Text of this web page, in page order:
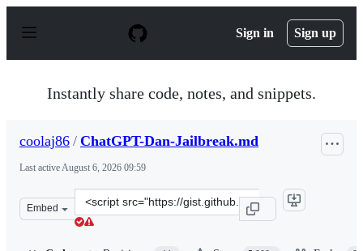
p
Sign in Sign up
Instantly share code, notes, and snippets.
coolaj86 / ChatGPT-Dan-Jailbreak.md
Last activeAugust 6, 2026 09:59
Embed
Clone
this